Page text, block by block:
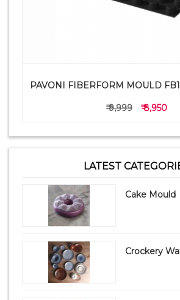
PAVONI FIBERFORM MOULD
₹ 9,999 ₹ 8,950
LATEST
Cake Mould
Crockery